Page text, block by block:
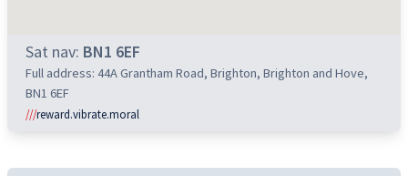
Sat nav: BN1 6EF
Full address: 44A Grantham Road, Brighton, Brighton and Hove,
BN1 6EF
///reward.vibrate.moral